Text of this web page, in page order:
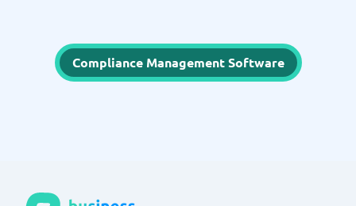
Compliance Management Software